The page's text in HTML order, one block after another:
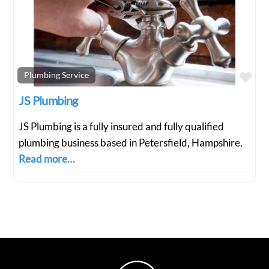
Plumbing Service
JS Plumbing
JS Plumbing is a fully insured and fully qualified
plumbing business based in Petersfield, Hampshire.
Read more…